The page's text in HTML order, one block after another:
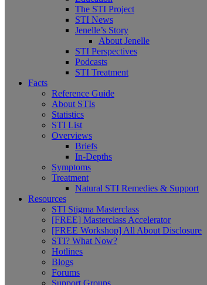
The STI Project
STI News
Jenelle’s Story
About Jenelle
STI Perspectives
Podcasts
STI Treatment
Facts
Reference Guide
About STIs
Statistics
STI List
Overviews
Briefs
In-Depths
Symptoms
Treatment
Natural STI Remedies & Support
Resources
STI Stigma Masterclass
[FREE] Masterclass Accelerator
[FREE Workshop] All About Disclosure
STI? What Now?
Hotlines
Blogs
Forums
Support Groups